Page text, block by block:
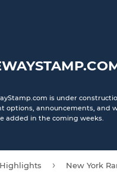
is under
options, announcements, and
added in the coming weeks.
› New York